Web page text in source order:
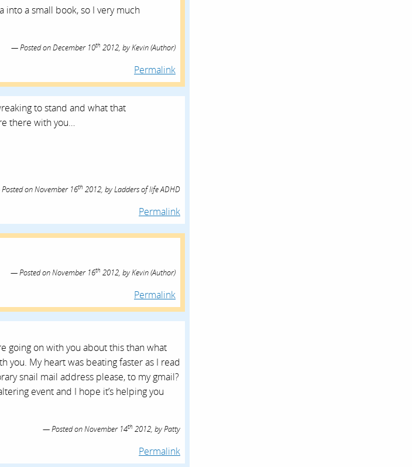
into a small book, so I very much
Posted onDecember 10th 2012, byKevin(Author)
Permalink
to stand and what that
there with you…
Posted onNovember 16th 2012, byLadders of life ADHD
Permalink
Posted onNovember 16th 2012, byKevin(Author)
Permalink
going on with you about this than what
you. My heart was beating faster as I read
snail mail address please, to my gmail?
event and I hope it’s helping you
Posted onNovember 14th 2012, byPatty
Permalink